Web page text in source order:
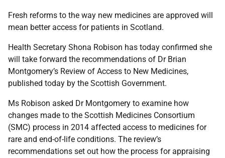
Fresh reforms to the way new medicines are approved will
mean better access for patients in Scotland.
Health Secretary Shona Robison has today confirmed she
will take forward the recommendations of Dr Brian
Montgomery’s Review of Access to New Medicines,
published today by the Scottish Government.
Ms Robison asked Dr Montgomery to examine how
changes made to the Scottish Medicines Consortium
(SMC) process in 2014 affected access to medicines for
rare and end-of-life conditions. The review’s
recommendations set out how the process for appraising